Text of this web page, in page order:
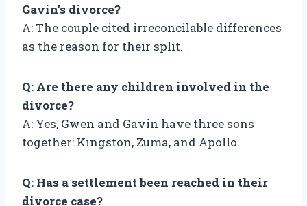
Gavin’s divorce?
A: The couple cited irreconcilable differences
as the reason for their split.
Q: Are there any children involved in the
divorce?
A: Yes, Gwen and Gavin have three sons
together: Kingston, Zuma, and Apollo.
Q: Has a settlement been reached in their
divorce case?